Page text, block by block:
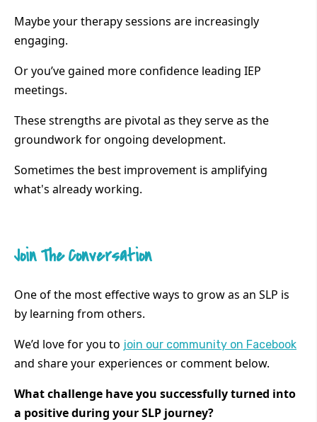
Maybe your therapy sessions are increasingly
engaging.
Or you’ve gained more confidence leading IEP
meetings.
These strengths are pivotal as they serve as the
groundwork for ongoing development.
Sometimes the best improvement is amplifying
what's already working.
Join The Conversation
One of the most effective ways to grow as an SLP is
by learning from others.
We’d love for you to join our community on Facebook
and share your experiences or comment below.
What challenge have you successfully turned into
a positive during your SLP journey?